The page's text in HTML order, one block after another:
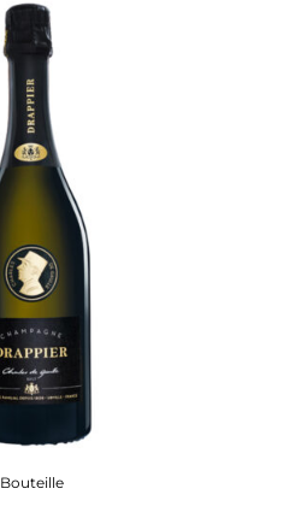
Bouteille